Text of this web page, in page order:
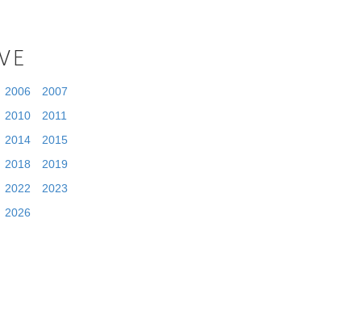
2006
2007
2010
2011
2014
2015
2018
2019
2022
2023
2026